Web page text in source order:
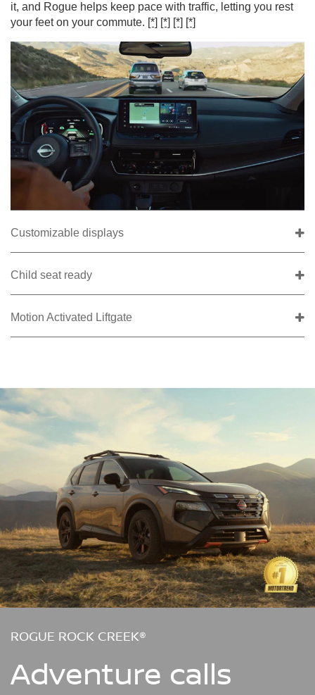
it, and Rogue helps keep pace with traffic, letting you rest
your feet on your commute. [*] [*] [*] [*]
Customizable displays
Child seat ready
Motion Activated Liftgate
ROGUE ROCK CREEK®
Adventure calls